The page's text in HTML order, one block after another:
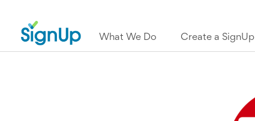
What We Do Create a SignUp